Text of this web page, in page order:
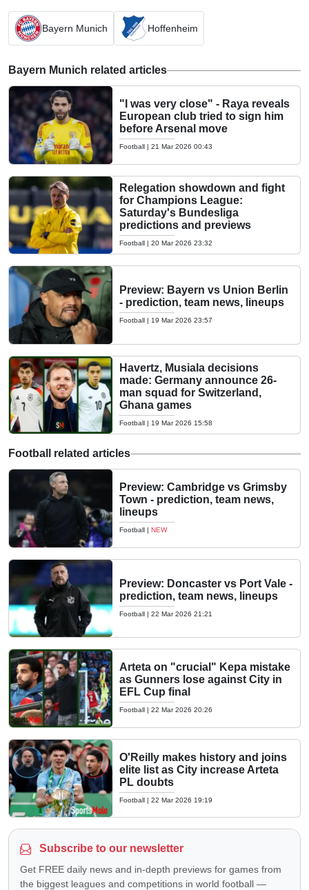
Bayern Munich Hoffenheim
Bayern Munich related articles
"I was very close" - Raya reveals
European club tried to sign him
before Arsenal move
Football | 21 Mar 2026 00:43
Relegation showdown and fight
for Champions League:
Saturday's Bundesliga
predictions and previews
Football | 20 Mar 2026 23:32
Preview: Bayern vs Union Berlin
- prediction, team news, lineups
Football | 19 Mar 2026 23:57
Havertz, Musiala decisions
made: Germany announce 26-
man squad for Switzerland,
Ghana games
Football | 19 Mar 2026 15:58
Football related articles
Preview: Cambridge vs Grimsby
Town - prediction, team news,
lineups
Football | NEW
Preview: Doncaster vs Port Vale -
prediction, team news, lineups
Football | 22 Mar 2026 21:21
Arteta on "crucial" Kepa mistake
as Gunners lose against City in
EFL Cup final
Football | 22 Mar 2026 20:26
O'Reilly makes history and joins
elite list as City increase Arteta
PL doubts
Football | 22 Mar 2026 19:19
Subscribe to our newsletter
Get FREE daily news and in-depth previews for games from
the biggest leagues and competitions in world football —